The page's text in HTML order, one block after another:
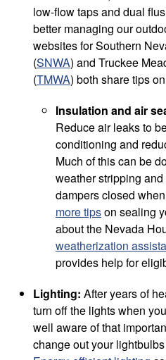
low-flow taps and dual
better managing our
websites for Southern
(SNWA) and Truckee
(TMWA) both share tips
Insulation and air
Reduce air leaks to
conditioning and
Much of this can be
weather stripping
dampers closed
more tipson sealing
about the Nevada
weatherization
provides help for
Lighting: After years of
turn off the lights when
well aware of that
change out your